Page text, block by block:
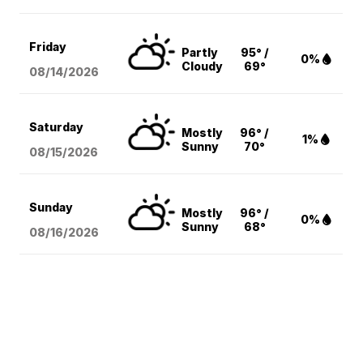
Friday
08/14/2026
Partly
Cloudy
95° /
69°
0%
Saturday
08/15/2026
Mostly
Sunny
96° /
70°
1%
Sunday
08/16/2026
Mostly
Sunny
96° /
68°
0%